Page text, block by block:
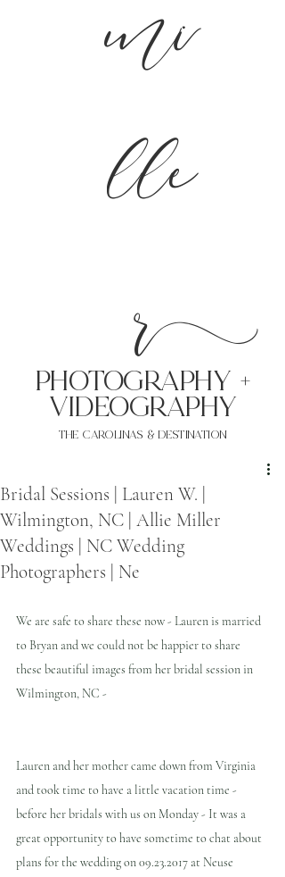
mi
lle
r
PHoTOGRAPHY +
VIDEOgraphy
THE Carolinas & destination
Bridal Sessions | Lauren W. |
Wilmington, NC | Allie Miller
Weddings | NC Wedding
Photographers | Ne
We are safe to share these now - Lauren is married
to Bryan and we could not be happier to share
these beautiful images from her bridal session in
Wilmington, NC -
Lauren and her mother came down from Virginia
and took time to have a little vacation time -
before her bridals with us on Monday - It was a
great opportunity to have sometime to chat about
plans for the wedding on 09.23.2017 at Neuse